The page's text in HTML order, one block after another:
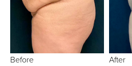
Before After